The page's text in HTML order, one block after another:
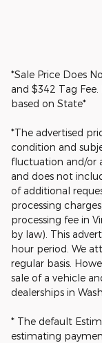
*Sale Price Does
and $342 Tag
based on State*
*The advertised
condition and
fluctuation and/or
and does not
of additional
processing
processing fee in
by law). This
hour period. We
regular basis.
sale of a vehicle
dealerships in
* The default
estimating